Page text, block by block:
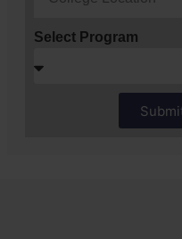
Select Program